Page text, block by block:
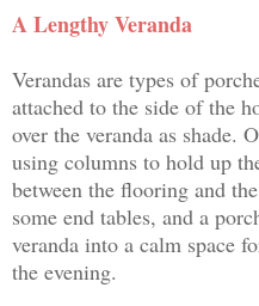
A Lengthy Veranda
Verandas are types of
attached to the side of the
over the veranda as shade.
using columns to hold up
between the flooring and
some end tables, and a
veranda into a calm space
the evening.